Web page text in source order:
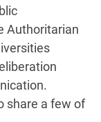
Authoritarian
share a few of